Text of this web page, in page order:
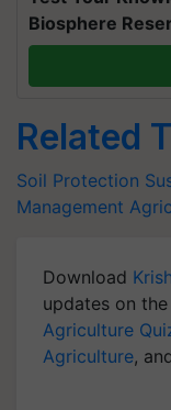
Biosphere
Related
Soil Protection
Management
Download
updates on the
Agriculture
Agriculture,